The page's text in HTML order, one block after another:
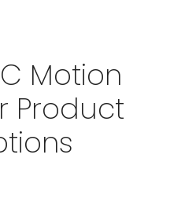
Motion
Product